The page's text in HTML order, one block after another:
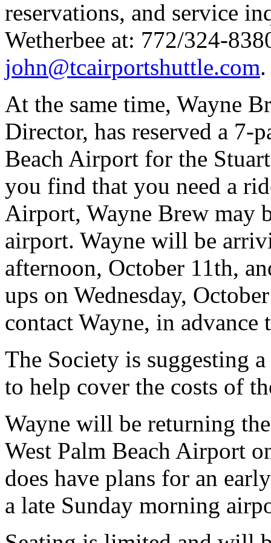
reservations, and service
Wetherbee at: 772/324-
john@tcairportshuttle.com.
At the same time, Wayne
Director, has reserved a 7-
Beach Airport for the
you find that you need a
Airport, Wayne Brew may
airport. Wayne will be
afternoon, October 11th,
ups on Wednesday,
contact Wayne, in advance
The Society is suggesting
to help cover the costs of
Wayne will be returning
West Palm Beach Airport
does have plans for an
a late Sunday morning